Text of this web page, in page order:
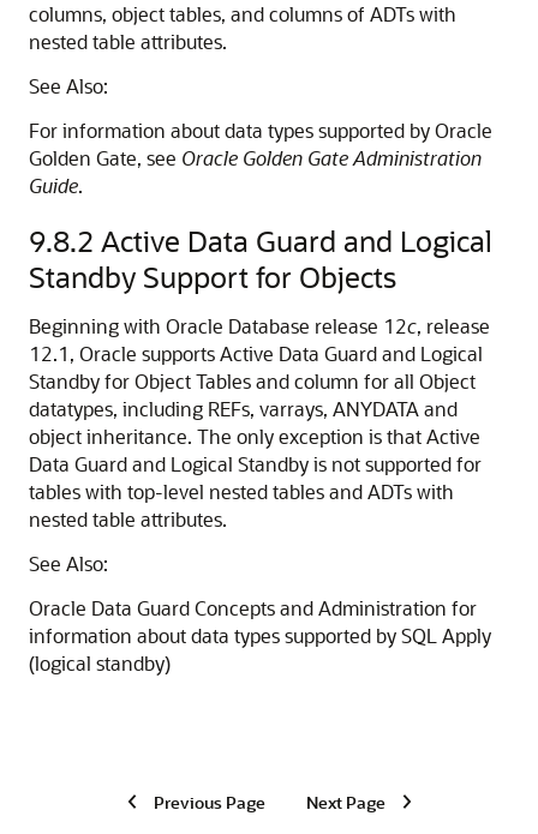
columns, object tables, and columns of ADTs with
nested table attributes.
See Also:
For information about data types supported by Oracle
Golden Gate, see Oracle Golden Gate Administration
Guide.
9.8.2 Active Data Guard and Logical
Standby Support for Objects
Beginning with Oracle Database release 12c, release
12.1, Oracle supports Active Data Guard and Logical
Standby for Object Tables and column for all Object
datatypes, including REFs, varrays, ANYDATA and
object inheritance. The only exception is that Active
Data Guard and Logical Standby is not supported for
tables with top-level nested tables and ADTs with
nested table attributes.
See Also:
Oracle Data Guard Concepts and Administration for
information about data types supported by SQL Apply
(logical standby)
Previous Page Next Page